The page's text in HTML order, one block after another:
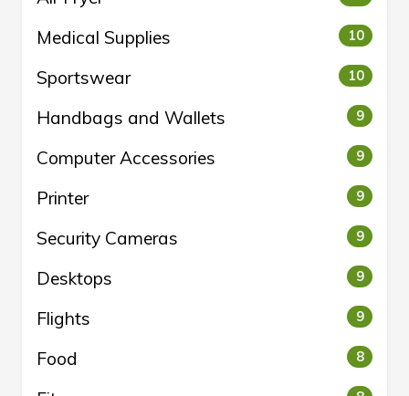
Medical Supplies 10
Sportswear 10
Handbags and Wallets 9
Computer Accessories 9
Printer 9
Security Cameras 9
Desktops 9
Flights 9
Food 8